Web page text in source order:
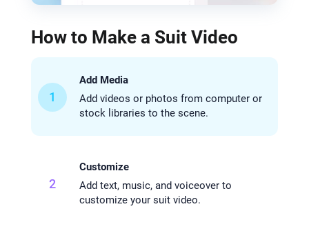
How to Make a Suit Video
1
Add Media
Add videos or photos from computer or
stock libraries to the scene.
2
Customize
Add text, music, and voiceover to
customize your suit video.